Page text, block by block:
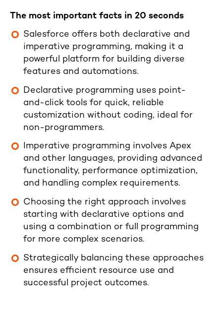
The most important facts in 20 seconds
Salesforce offers both declarative and
imperative programming, making it a
powerful platform for building diverse
features and automations.
Declarative programming uses point-
and-click tools for quick, reliable
customization without coding, ideal for
non-programmers.
Imperative programming involves Apex
and other languages, providing advanced
functionality, performance optimization,
and handling complex requirements.
Choosing the right approach involves
starting with declarative options and
using a combination or full programming
for more complex scenarios.
Strategically balancing these approaches
ensures efficient resource use and
successful project outcomes.